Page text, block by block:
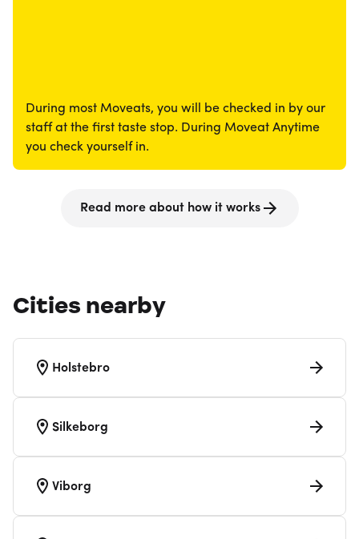
During most Moveats, you will be checked in by our
staff at the first taste stop. During Moveat Anytime
you check yourself in.
Read more about how it works
Cities nearby
Holstebro
Silkeborg
Viborg